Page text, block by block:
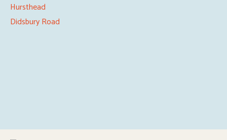
Hursthead
Didsbury Road